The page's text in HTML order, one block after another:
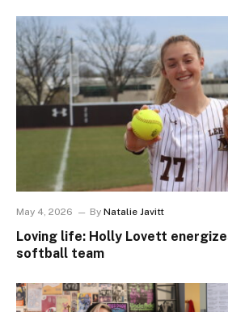
May 4, 2026 By Natalie Javitt
Loving life: Holly Lovett
softball team